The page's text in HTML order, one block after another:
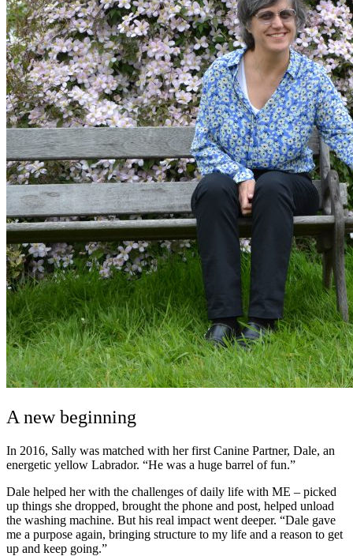
A new beginning
In 2016, Sally was matched with her first Canine Partner, Dale, an
energetic yellow Labrador. “He was a huge barrel of fun.”
Dale helped her with the challenges of daily life with ME – picked
up things she dropped, brought the phone and post, helped unload
the washing machine. But his real impact went deeper. “Dale gave
me a purpose again, bringing structure to my life and a reason to get
up and keep going.”